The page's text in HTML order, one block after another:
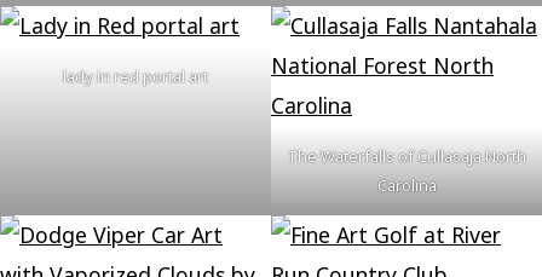
lady in red portal art
The Waterfalls of Cullasaja North
Carolina